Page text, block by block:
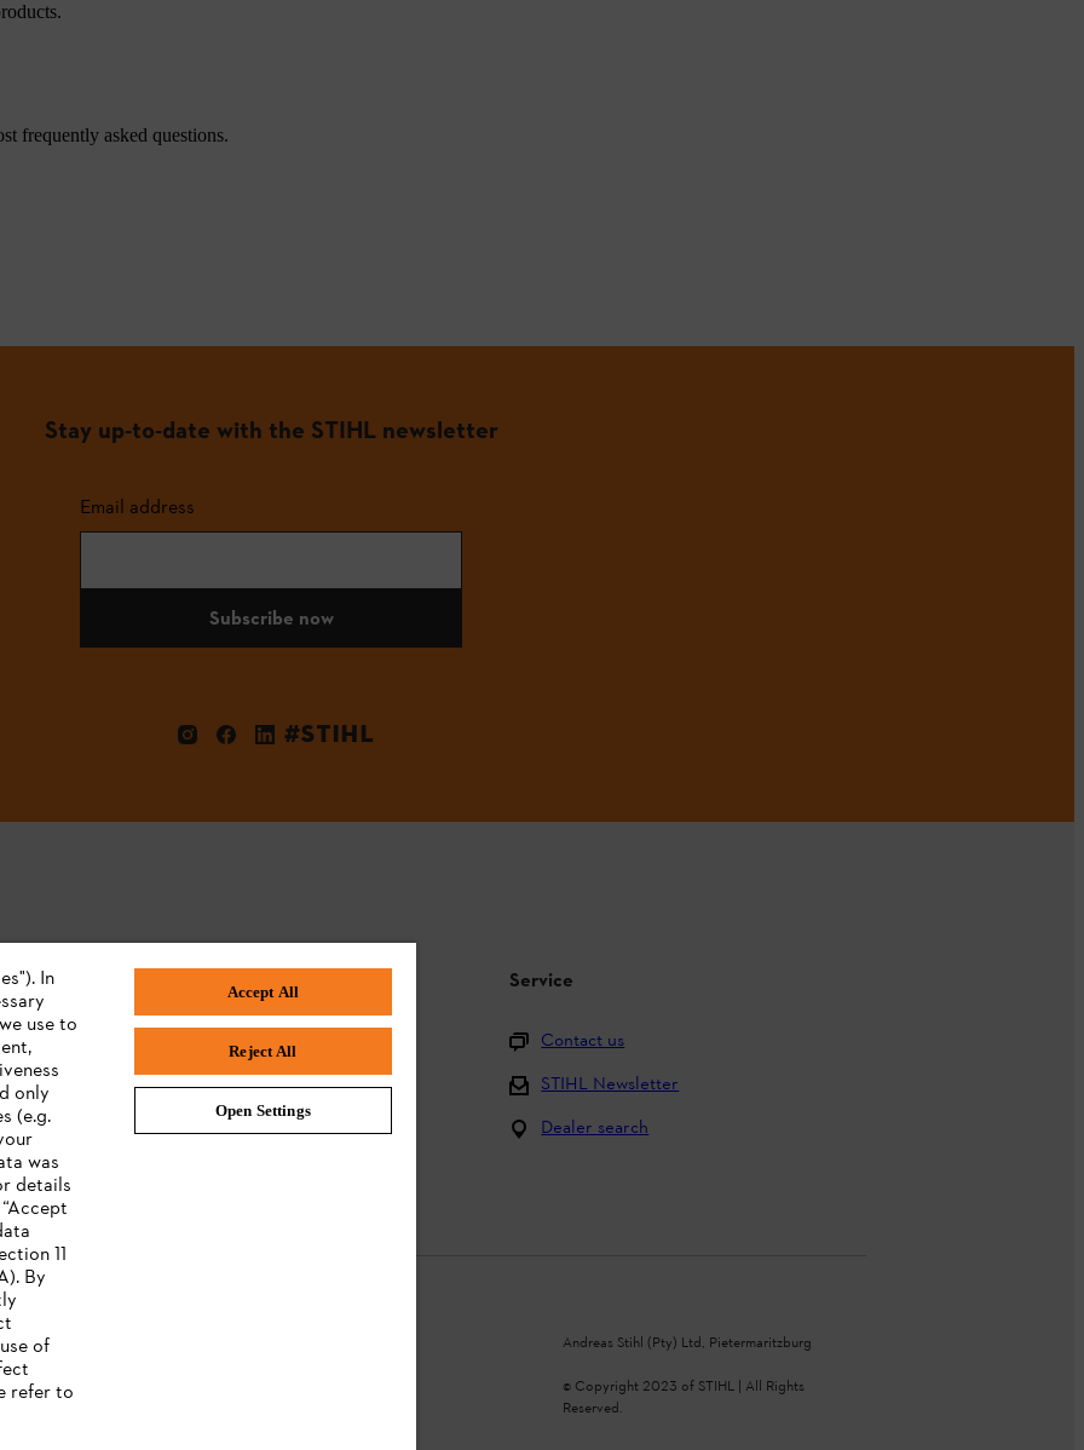
frequently asked questions.
Stay up-to-date with the STIHL newsletter
Email address
Subscribe now
#STIHL
Product registration
Questions on the assortment
Batteries and electrical equipment
Service
Contact us
STIHL Newsletter
Dealer search
Legal information
Andreas Stihl (Pty) Ltd, Pietermaritzburg
© Copyright 2023 of STIHL | All Rights
Reserved.
In
use to
only
(e.g.
was
details
11
By
of
refer to
Accept All
Reject All
Open Settings